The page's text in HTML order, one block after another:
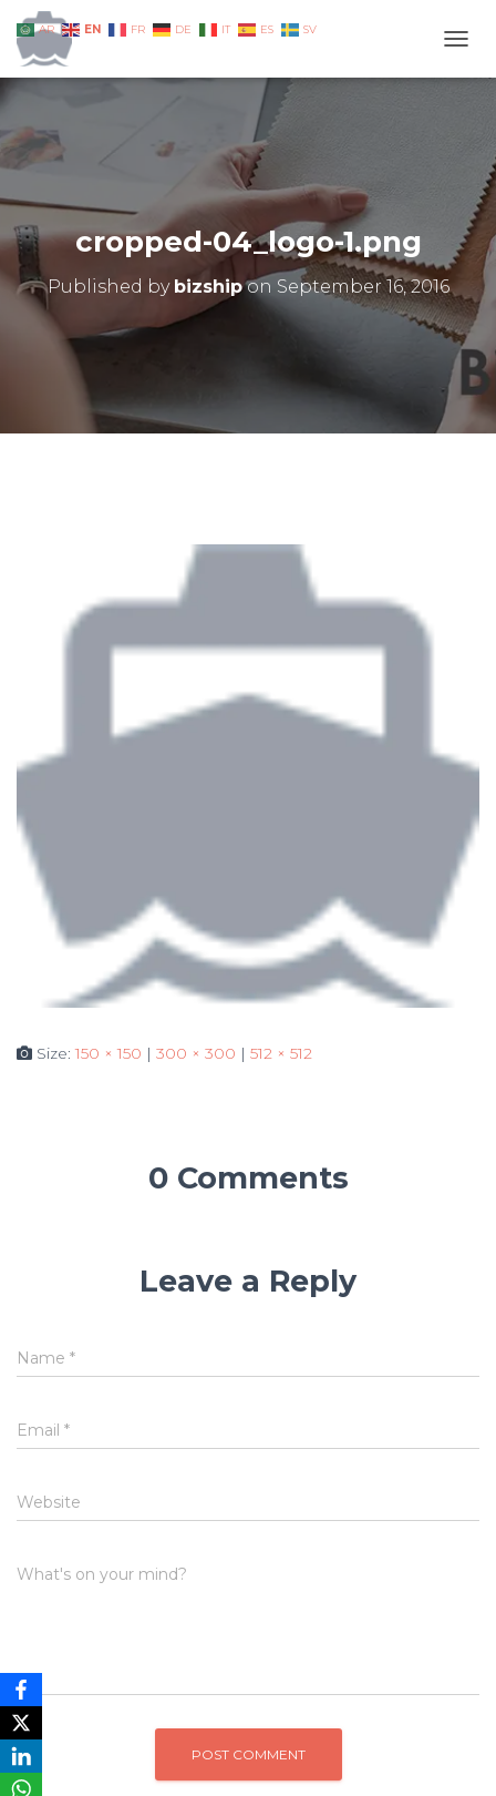
cropped-04_logo-1.png
Published by bizshipon September 16, 2016
Size:150 × 150 | 300 × 300 | 512 × 512
0 Comments
Leave a Reply
Name *
Email *
Website
What's on your mind?
AR EN FR DE IT ES SV